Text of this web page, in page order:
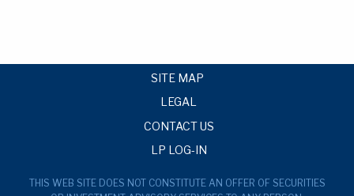
SITE MAP
LEGAL
CONTACT US
LP LOG-IN
THIS WEB SITE DOES NOT CONSTITUTE AN OFFER OF SECURITIES